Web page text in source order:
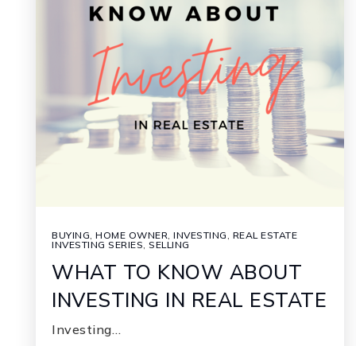
BUYING, HOME OWNER, INVESTING, REAL ESTATE
INVESTING SERIES, SELLING
WHAT TO KNOW ABOUT
INVESTING IN REAL ESTATE
Investing…